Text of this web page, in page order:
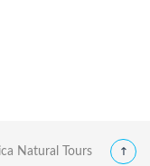
Natural Tours